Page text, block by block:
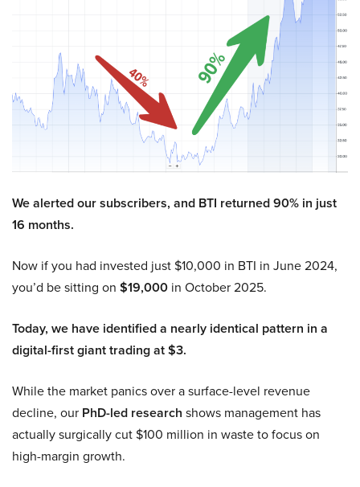
We alerted our subscribers, and BTI returned 90% in just
16 months.
Now if you had invested just $10,000 in BTI in June 2024,
you’d be sitting on $19,000 in October 2025.
Today, we have identified a nearly identical pattern in a
digital-first giant trading at $3.
While the market panics over a surface-level revenue
decline, our PhD-led research shows management has
actually surgically cut $100 million in waste to focus on
high-margin growth.